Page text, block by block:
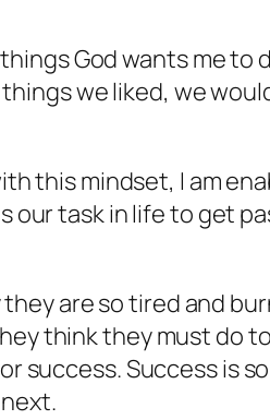
God wants me to
we liked, we
this mindset, I am
our task in life to get
are so tired and
think they must do to
success. Success is so